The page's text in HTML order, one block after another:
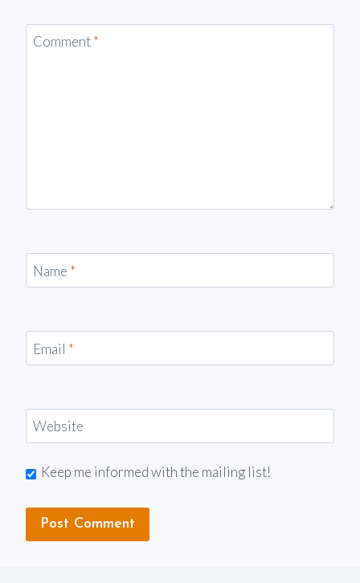
Comment*
Name *
Email *
Website
Keep me informed with the mailing list!